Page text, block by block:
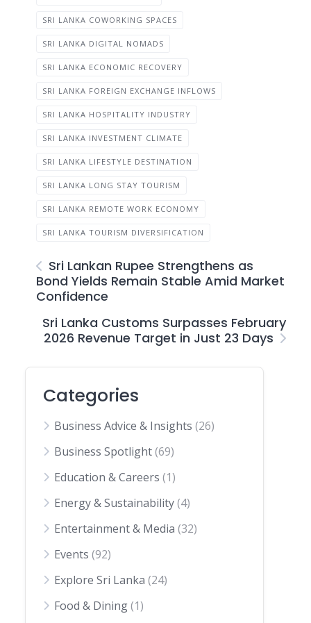
SRI LANKA COWORKING SPACES
SRI LANKA DIGITAL NOMADS
SRI LANKA ECONOMIC RECOVERY
SRI LANKA FOREIGN EXCHANGE INFLOWS
SRI LANKA HOSPITALITY INDUSTRY
SRI LANKA INVESTMENT CLIMATE
SRI LANKA LIFESTYLE DESTINATION
SRI LANKA LONG STAY TOURISM
SRI LANKA REMOTE WORK ECONOMY
SRI LANKA TOURISM DIVERSIFICATION
Sri Lankan Rupee Strengthens as
Bond Yields Remain Stable Amid Market
Confidence
Sri Lanka Customs Surpasses February
2026 Revenue Target in Just 23 Days
Categories
Business Advice & Insights (26)
Business Spotlight(69)
Education & Careers (1)
Energy & Sustainability(4)
Entertainment & Media (32)
Events (92)
Explore Sri Lanka (24)
Food & Dining(1)